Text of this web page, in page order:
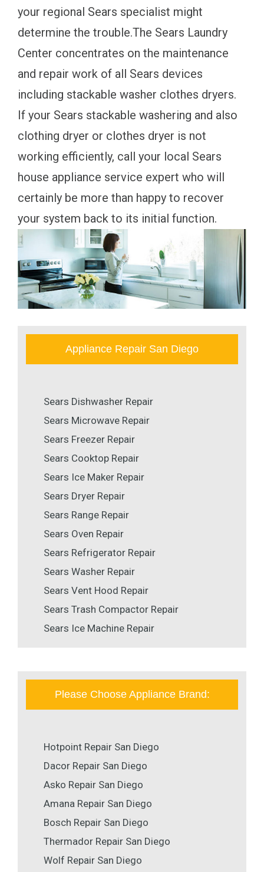
your regional Sears specialist might
determine the trouble.The Sears Laundry
Center concentrates on the maintenance
and repair work of all Sears devices
including stackable washer clothes dryers.
If your Sears stackable washering and also
clothing dryer or clothes dryer is not
working efficiently, call your local Sears
house appliance service expert who will
certainly be more than happy to recover
your system back to its initial function.
Appliance Repair San Diego
Sears Dishwasher Repair
Sears Microwave Repair
Sears Freezer Repair
Sears Cooktop Repair
Sears Ice Maker Repair
Sears Dryer Repair
Sears Range Repair
Sears Oven Repair
Sears Refrigerator Repair
Sears Washer Repair
Sears Vent Hood Repair
Sears Trash Compactor Repair
Sears Ice Machine Repair
Please Choose Appliance Brand:
Hotpoint Repair San Diego
Dacor Repair San Diego
Asko Repair San Diego
Amana Repair San Diego
Bosch Repair San Diego
Thermador Repair San Diego
Wolf Repair San Diego